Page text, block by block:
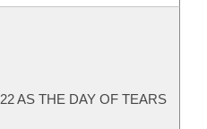
AS THE DAY OF TEARS